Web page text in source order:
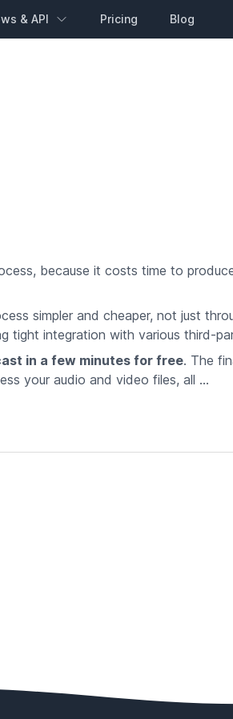
& API Pricing Blog
because it costs time to
simpler and cheaper, not just
tight integration with various third-
in a few minutes for free. The
your audio and video files, all ...